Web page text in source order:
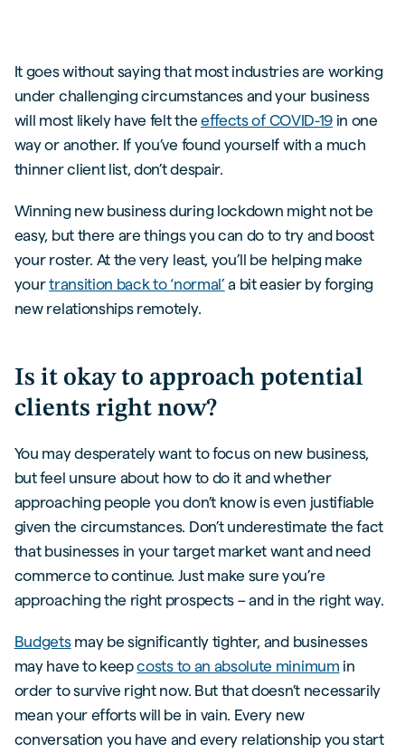
It goes without saying that most industries are working
under challenging circumstances and your business
will most likely have felt the effects of COVID-19 in one
way or another. If you’ve found yourself with a much
thinner client list, don’t despair.
Winning new business during lockdown might not be
easy, but there are things you can do to try and boost
your roster. At the very least, you’ll be helping make
yourtransition back to ‘normal’ a bit easier by forging
new relationships remotely.
Is it okay to approach potential
clients right now?
You may desperately want to focus on new business,
but feel unsure about how to do it and whether
approaching people you don’t know is even justifiable
given the circumstances. Don’t underestimate the fact
that businesses in your target market want and need
commerce to continue. Just make sure you’re
approaching the right prospects – and in the right way.
Budgetsmay be significantly tighter, and businesses
may have to keepcosts to an absolute minimum in
order to survive right now. But that doesn’t necessarily
mean your efforts will be in vain. Every new
conversation you have and every relationship you start